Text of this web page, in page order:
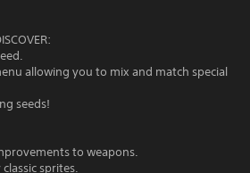
allowing you to mix and match special
seeds!
to weapons.
sprites.